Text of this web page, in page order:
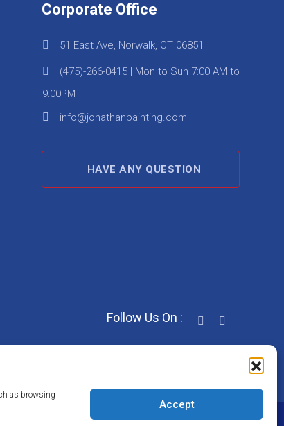
as browsing
Accept
Corporate Office
51 East Ave, Norwalk, CT 06851
(475)-266-0415 | Mon to Sun 7:00 AM to
9:00PM
info@jonathanpainting.com
HAVE ANY QUESTION
Follow Us On :